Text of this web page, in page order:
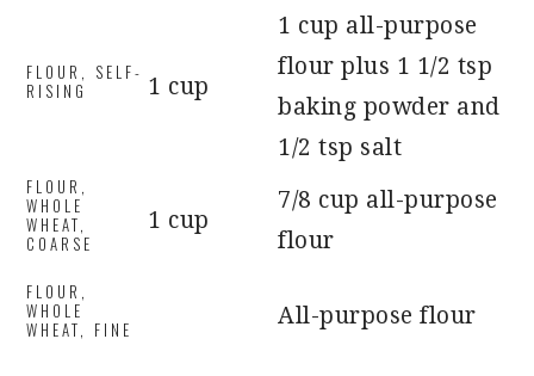
FLOUR, SELF-
RISING
1 cup
1 cup all-purpose
flour plus 1 1/2 tsp
baking powder and
1/2 tsp salt
FLOUR,
WHOLE
WHEAT,
COARSE
1 cup
7/8 cup all-purpose
flour
FLOUR,
WHOLE
WHEAT, FINE
All-purpose flour